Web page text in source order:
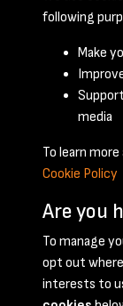
May
Terms &
following
Make
media
To learn
Cookie Policy
Are you
To manage
opt out
interests to